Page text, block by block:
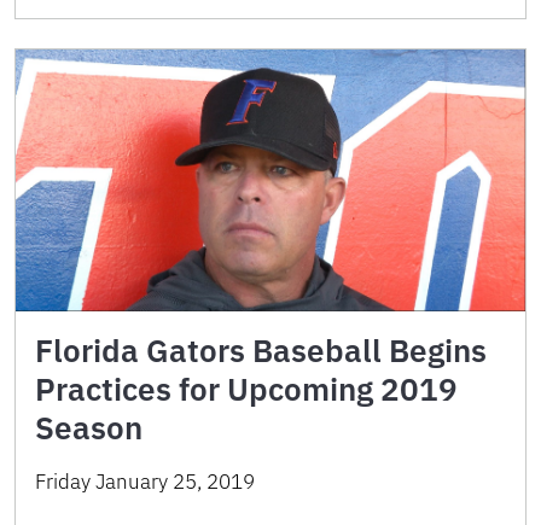
Florida Gators Baseball Begins
Practices for Upcoming 2019
Season
Friday January 25, 2019